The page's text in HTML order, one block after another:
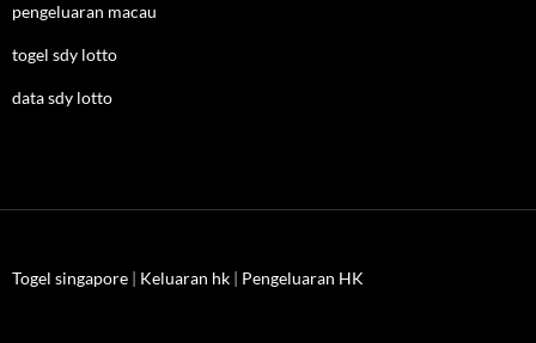
pengeluaran macau
togel sdy lotto
data sdy lotto
Togel singapore | Keluaran hk | Pengeluaran HK